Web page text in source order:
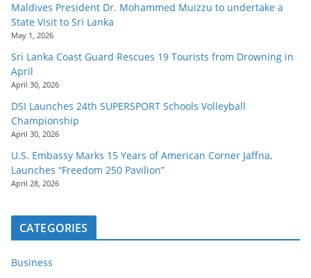
Maldives President Dr. Mohammed Muizzu to undertake a
State Visit to Sri Lanka
May 1, 2026
Sri Lanka Coast Guard Rescues 19 Tourists from Drowning in
April
April 30, 2026
DSI Launches 24th SUPERSPORT Schools Volleyball
Championship
April 30, 2026
U.S. Embassy Marks 15 Years of American Corner Jaffna,
Launches “Freedom 250 Pavilion”
April 28, 2026
CATEGORIES
Business